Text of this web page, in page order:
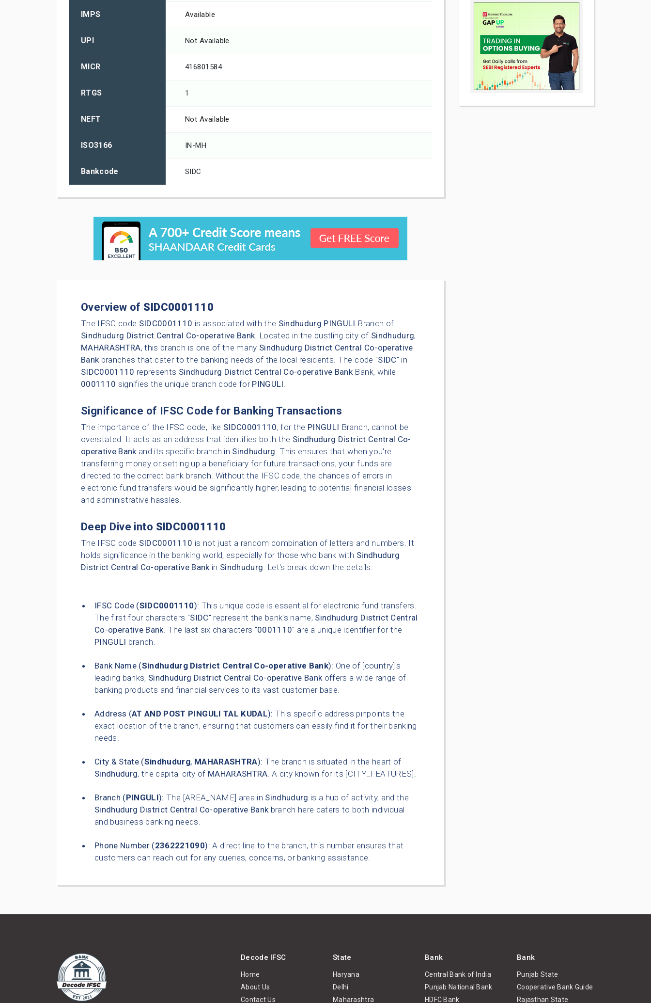
IMPS Available
UPI Not Available
MICR 416801584
RTGS 1
NEFT Not Available
ISO3166 IN-MH
Bankcode SIDC
Overview of SIDC0001110
The IFSC code SIDC0001110 is associated with the Sindhudurg PINGULI Branch of
Sindhudurg District Central Co-operative Bank. Located in the bustling city of Sindhudurg,
MAHARASHTRA, this branch is one of the many Sindhudurg District Central Co-operative
Bankbranches that cater to the banking needs of the local residents. The code "SIDC" in
SIDC0001110 represents Sindhudurg District Central Co-operative BankBank, while
0001110 signifies the unique branch code for PINGULI.
Significance of IFSC Code for Banking Transactions
The importance of the IFSC code, like SIDC0001110, for the PINGULI Branch, cannot be
overstated. It acts as an address that identifies both the Sindhudurg District Central Co-
operative Bankand its specific branch in Sindhudurg. This ensures that when you're
transferring money or setting up a beneficiary for future transactions, your funds are
directed to the correct bank branch. Without the IFSC code, the chances of errors in
electronic fund transfers would be significantly higher, leading to potential financial losses
and administrative hassles.
Deep Dive into SIDC0001110
The IFSC code SIDC0001110 is not just a random combination of letters and numbers. It
holds significance in the banking world, especially for those who bank with Sindhudurg
District Central Co-operative Bankin Sindhudurg. Let's break down the details:
IFSC Code (SIDC0001110): This unique code is essential for electronic fund transfers.
The first four characters "SIDC" represent the bank's name, Sindhudurg District Central
Co-operative Bank. The last six characters "0001110" are a unique identifier for the
PINGULI branch.
Bank Name (Sindhudurg District Central Co-operative Bank): One of [country]'s
leading banks, Sindhudurg District Central Co-operative Bankoffers a wide range of
banking products and financial services to its vast customer base.
Address (AT AND POST PINGULI TAL KUDAL): This specific address pinpoints the
exact location of the branch, ensuring that customers can easily find it for their banking
needs.
City & State (Sindhudurg, MAHARASHTRA): The branch is situated in the heart of
Sindhudurg, the capital city of MAHARASHTRA. A city known for its [CITY_FEATURES].
Branch (PINGULI): The [AREA_NAME] area in Sindhudurg is a hub of activity, and the
Sindhudurg District Central Co-operative Bankbranch here caters to both individual
and business banking needs.
Phone Number (2362221090): A direct line to the branch, this number ensures that
customers can reach out for any queries, concerns, or banking assistance.
Decode IFSC
Home
About Us
Contact Us
State
Haryana
Delhi
Maharashtra
Bank
Central Bank of India
Punjab National Bank
HDFC Bank
Bank
Punjab State
Cooperative Bank Guide
Rajasthan State